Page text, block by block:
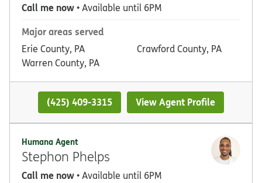
Call me now• Available until 6PM
Major areas served
Erie County, PA
Warren County, PA
Crawford County, PA
(425) 409-3315 View Agent Profile
Humana Agent
Stephon Phelps
Call me now• Available until 6PM